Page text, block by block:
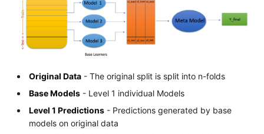
Original Data - The original split is split into n-folds
Base Models - Level 1 individual Models
Level 1 Predictions - Predictions generated by base
models on original data